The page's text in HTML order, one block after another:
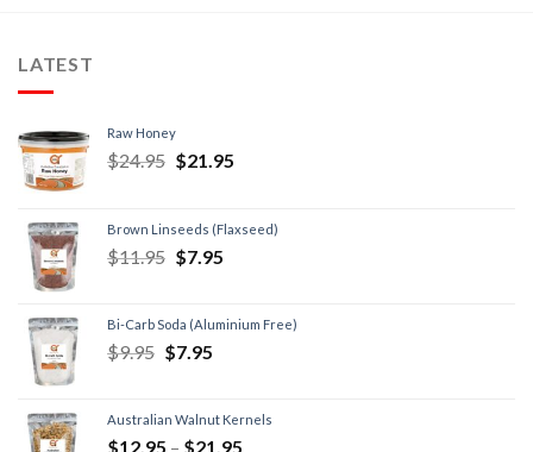
LATEST
Raw Honey
$24.95 $21.95
Brown Linseeds (Flaxseed)
$11.95 $7.95
Bi-Carb Soda (Aluminium Free)
$9.95 $7.95
Australian Walnut Kernels
$12.95 – $21.95